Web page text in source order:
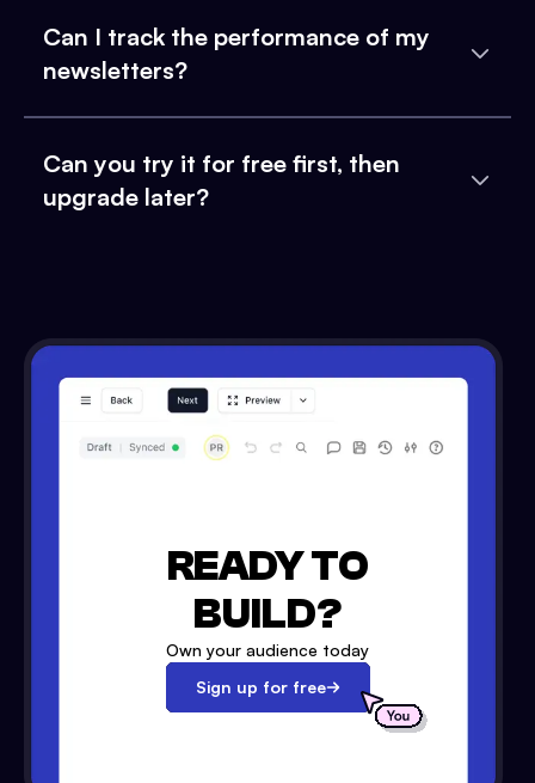
Can I track the performance of my
newsletters?
Can you try it for free first, then
upgrade later?
READY TO
BUILD?
Own your audience today
Sign up for free